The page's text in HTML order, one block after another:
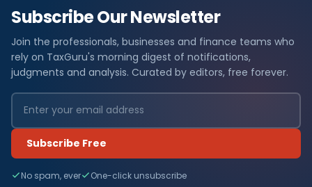
Subscribe Our Newsletter
Join the professionals, businesses and finance teams who
rely on TaxGuru's morning digest of notifications,
judgments and analysis. Curated by editors, free forever.
Subscribe Free
No spam, ever One-click unsubscribe